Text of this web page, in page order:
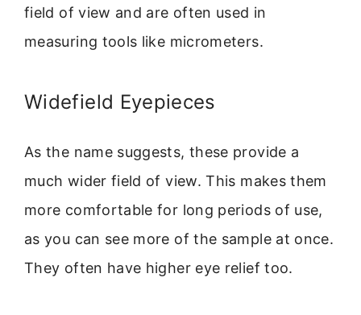
field of view and are often used in
measuring tools like micrometers.
Widefield Eyepieces
As the name suggests, these provide a
much wider field of view. This makes them
more comfortable for long periods of use,
as you can see more of the sample at once.
They often have higher eye relief too.